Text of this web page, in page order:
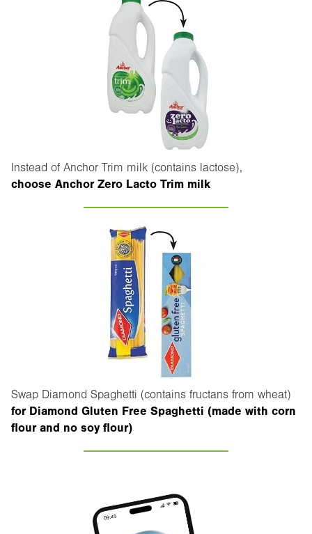
Instead of Anchor Trim milk (contains lactose),
choose Anchor Zero Lacto Trim milk
Swap Diamond Spaghetti (contains fructans from wheat)
for Diamond Gluten Free Spaghetti (made with corn
flour and no soy flour)